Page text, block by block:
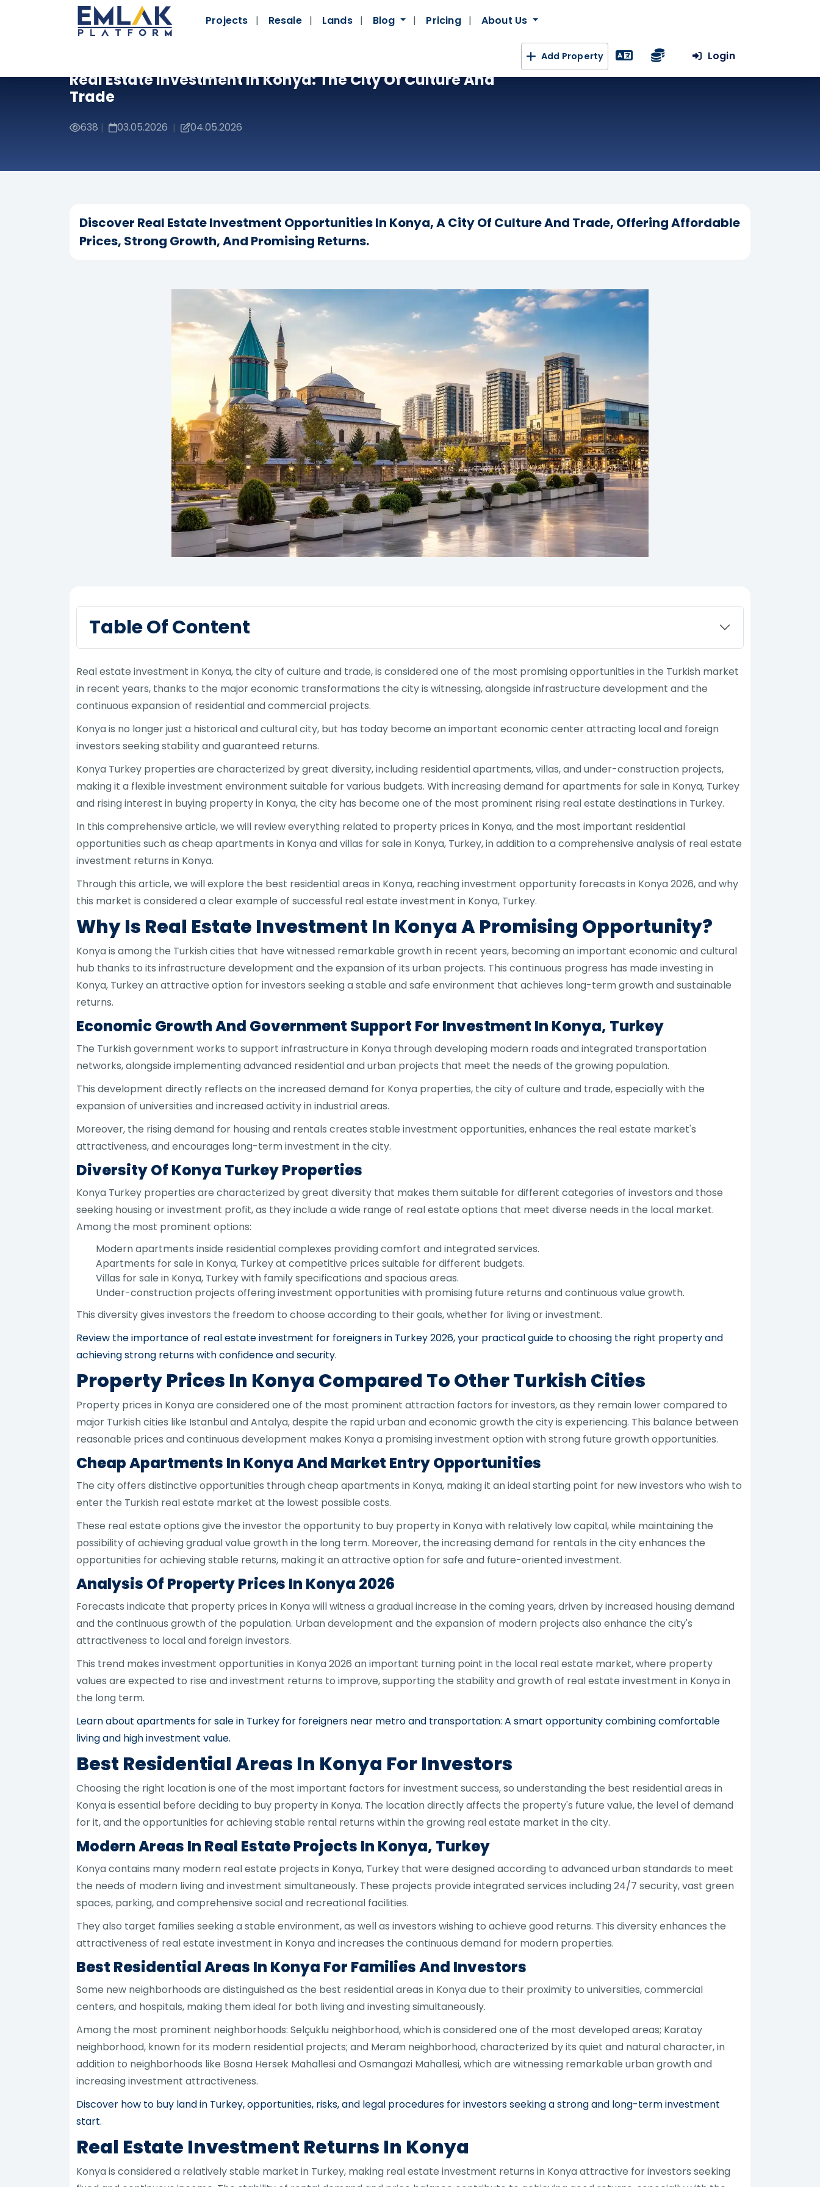
Projects Resale Lands Blog Pricing About Us
Add Property Login
Real Estate Investment In Konya: The City Of Culture And
Trade
638 | 03.05.2026 | 04.05.2026
Discover Real Estate Investment Opportunities In Konya, A City Of Culture And Trade, Offering Affordable
Prices, Strong Growth, And Promising Returns.
Table Of Content
Real estate investment in Konya, the city of culture and trade, is considered one of the most promising opportunities in the Turkish market
in recent years, thanks to the major economic transformations the city is witnessing, alongside infrastructure development and the
continuous expansion of residential and commercial projects.
Konya is no longer just a historical and cultural city, but has today become an important economic center attracting local and foreign
investors seeking stability and guaranteed returns.
Konya Turkey properties are characterized by great diversity, including residential apartments, villas, and under-construction projects,
making it a flexible investment environment suitable for various budgets. With increasing demand for apartments for sale in Konya, Turkey
and rising interest in buying property in Konya, the city has become one of the most prominent rising real estate destinations in Turkey.
In this comprehensive article, we will review everything related to property prices in Konya, and the most important residential
opportunities such as cheap apartments in Konya and villas for sale in Konya, Turkey, in addition to a comprehensive analysis of real estate
investment returns in Konya.
Through this article, we will explore the best residential areas in Konya, reaching investment opportunity forecasts in Konya 2026, and why
this market is considered a clear example of successful real estate investment in Konya, Turkey.
Why Is Real Estate Investment In Konya A Promising Opportunity?
Konya is among the Turkish cities that have witnessed remarkable growth in recent years, becoming an important economic and cultural
hub thanks to its infrastructure development and the expansion of its urban projects. This continuous progress has made investing in
Konya, Turkey an attractive option for investors seeking a stable and safe environment that achieves long-term growth and sustainable
returns.
Economic Growth And Government Support For Investment In Konya, Turkey
The Turkish government works to support infrastructure in Konya through developing modern roads and integrated transportation
networks, alongside implementing advanced residential and urban projects that meet the needs of the growing population.
This development directly reflects on the increased demand for Konya properties, the city of culture and trade, especially with the
expansion of universities and increased activity in industrial areas.
Moreover, the rising demand for housing and rentals creates stable investment opportunities, enhances the real estate market's
attractiveness, and encourages long-term investment in the city.
Diversity Of Konya Turkey Properties
Konya Turkey properties are characterized by great diversity that makes them suitable for different categories of investors and those
seeking housing or investment profit, as they include a wide range of real estate options that meet diverse needs in the local market.
Among the most prominent options:
Modern apartments inside residential complexes providing comfort and integrated services.
Apartments for sale in Konya, Turkey at competitive prices suitable for different budgets.
Villas for sale in Konya, Turkey with family specifications and spacious areas.
Under-construction projects offering investment opportunities with promising future returns and continuous value growth.
This diversity gives investors the freedom to choose according to their goals, whether for living or investment.
Review the importance of real estate investment for foreigners in Turkey 2026, your practical guide to choosing the right property and
achieving strong returns with confidence and security.
Property Prices In Konya Compared To Other Turkish Cities
Property prices in Konya are considered one of the most prominent attraction factors for investors, as they remain lower compared to
major Turkish cities like Istanbul and Antalya, despite the rapid urban and economic growth the city is experiencing. This balance between
reasonable prices and continuous development makes Konya a promising investment option with strong future growth opportunities.
Cheap Apartments In Konya And Market Entry Opportunities
The city offers distinctive opportunities through cheap apartments in Konya, making it an ideal starting point for new investors who wish to
enter the Turkish real estate market at the lowest possible costs.
These real estate options give the investor the opportunity to buy property in Konya with relatively low capital, while maintaining the
possibility of achieving gradual value growth in the long term. Moreover, the increasing demand for rentals in the city enhances the
opportunities for achieving stable returns, making it an attractive option for safe and future-oriented investment.
Analysis Of Property Prices In Konya 2026
Forecasts indicate that property prices in Konya will witness a gradual increase in the coming years, driven by increased housing demand
and the continuous growth of the population. Urban development and the expansion of modern projects also enhance the city's
attractiveness to local and foreign investors.
This trend makes investment opportunities in Konya 2026 an important turning point in the local real estate market, where property
values are expected to rise and investment returns to improve, supporting the stability and growth of real estate investment in Konya in
the long term.
Learn about apartments for sale in Turkey for foreigners near metro and transportation: A smart opportunity combining comfortable
living and high investment value.
Best Residential Areas In Konya For Investors
Choosing the right location is one of the most important factors for investment success, so understanding the best residential areas in
Konya is essential before deciding to buy property in Konya. The location directly affects the property's future value, the level of demand
for it, and the opportunities for achieving stable rental returns within the growing real estate market in the city.
Modern Areas In Real Estate Projects In Konya, Turkey
Konya contains many modern real estate projects in Konya, Turkey that were designed according to advanced urban standards to meet
the needs of modern living and investment simultaneously. These projects provide integrated services including 24/7 security, vast green
spaces, parking, and comprehensive social and recreational facilities.
They also target families seeking a stable environment, as well as investors wishing to achieve good returns. This diversity enhances the
attractiveness of real estate investment in Konya and increases the continuous demand for modern properties.
Best Residential Areas In Konya For Families And Investors
Some new neighborhoods are distinguished as the best residential areas in Konya due to their proximity to universities, commercial
centers, and hospitals, making them ideal for both living and investing simultaneously.
Among the most prominent neighborhoods: Selçuklu neighborhood, which is considered one of the most developed areas; Karatay
neighborhood, known for its modern residential projects; and Meram neighborhood, characterized by its quiet and natural character, in
addition to neighborhoods like Bosna Hersek Mahallesi and Osmangazi Mahallesi, which are witnessing remarkable urban growth and
increasing investment attractiveness.
Discover how to buy land in Turkey, opportunities, risks, and legal procedures for investors seeking a strong and long-term investment
start.
Real Estate Investment Returns In Konya
Konya is considered a relatively stable market in Turkey, making real estate investment returns in Konya attractive for investors seeking